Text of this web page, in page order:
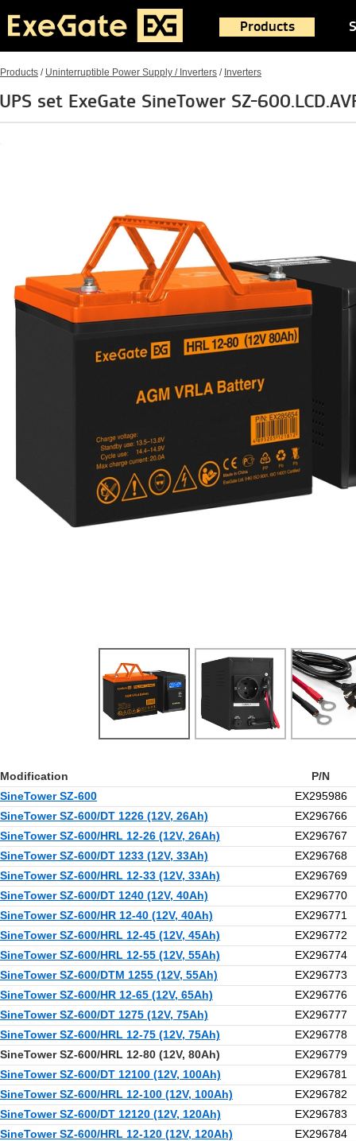
Products
Products / Uninterruptible Power Supply / Inverters / Inverters
UPS set ExeGate SineTower SZ-
Modification
P/N
SineTower SZ-600
EX295986
SineTower SZ-600/DT 1226 (12V, 26Ah)
EX296766
SineTower SZ-600/HRL 12-26 (12V, 26Ah)
EX296767
SineTower SZ-600/DT 1233 (12V, 33Ah)
EX296768
SineTower SZ-600/HRL 12-33 (12V, 33Ah)
EX296769
SineTower SZ-600/DT 1240 (12V, 40Ah)
EX296770
SineTower SZ-600/HR 12-40 (12V, 40Ah)
EX296771
SineTower SZ-600/HRL 12-45 (12V, 45Ah)
EX296772
SineTower SZ-600/HRL 12-55 (12V, 55Ah)
EX296774
SineTower SZ-600/DTM 1255 (12V, 55Ah)
EX296773
SineTower SZ-600/HR 12-65 (12V, 65Ah)
EX296776
SineTower SZ-600/DT 1275 (12V, 75Ah)
EX296777
SineTower SZ-600/HRL 12-75 (12V, 75Ah)
EX296778
SineTower SZ-600/HRL 12-80 (12V, 80Ah)
EX296779
SineTower SZ-600/DT 12100 (12V, 100Ah)
EX296781
SineTower SZ-600/HRL 12-100 (12V, 100Ah)
EX296782
SineTower SZ-600/DT 12120 (12V, 120Ah)
EX296783
SineTower SZ-600/HRL 12-120 (12V, 120Ah)
EX296784